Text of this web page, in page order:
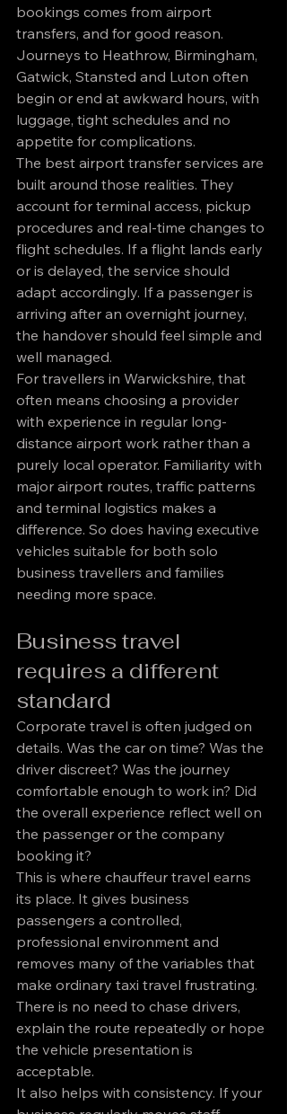
bookings comes from airport
transfers, and for good reason.
Journeys to Heathrow, Birmingham,
Gatwick, Stansted and Luton often
begin or end at awkward hours, with
luggage, tight schedules and no
appetite for complications.
The best airport transfer services are
built around those realities. They
account for terminal access, pickup
procedures and real-time changes to
flight schedules. If a flight lands early
or is delayed, the service should
adapt accordingly. If a passenger is
arriving after an overnight journey,
the handover should feel simple and
well managed.
For travellers in Warwickshire, that
often means choosing a provider
with experience in regular long-
distance airport work rather than a
purely local operator. Familiarity with
major airport routes, traffic patterns
and terminal logistics makes a
difference. So does having executive
vehicles suitable for both solo
business travellers and families
needing more space.
Business travel
requires a different
standard
Corporate travel is often judged on
details. Was the car on time? Was the
driver discreet? Was the journey
comfortable enough to work in? Did
the overall experience reflect well on
the passenger or the company
booking it?
This is where chauffeur travel earns
its place. It gives business
passengers a controlled,
professional environment and
removes many of the variables that
make ordinary taxi travel frustrating.
There is no need to chase drivers,
explain the route repeatedly or hope
the vehicle presentation is
acceptable.
It also helps with consistency. If your